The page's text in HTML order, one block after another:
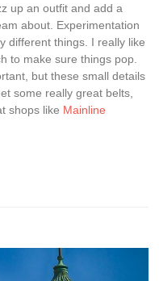
up an outfit and add a
about. Experimentation
different things. I really like
to make sure things pop.
but these small details
some really great belts,
shops like Mainline